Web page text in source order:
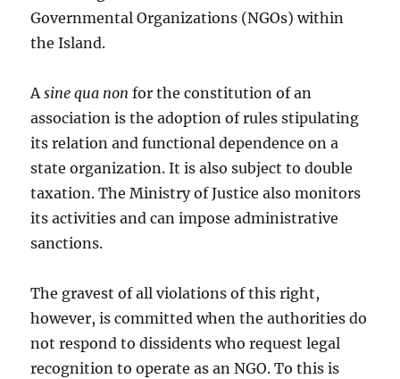
Governmental Organizations (NGOs) within
the Island.
Asine qua nonfor the constitution of an
association is the adoption of rules stipulating
its relation and functional dependence on a
state organization. It is also subject to double
taxation. The Ministry of Justice also monitors
its activities and can impose administrative
sanctions.
The gravest of all violations of this right,
however, is committed when the authorities do
not respond to dissidents who request legal
recognition to operate as an NGO. To this is